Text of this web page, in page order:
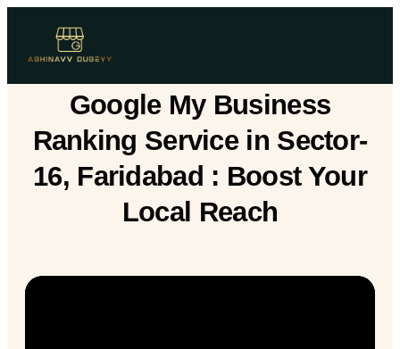
Google My Business
Ranking Service in Sector-
16, Faridabad : Boost Your
Local Reach